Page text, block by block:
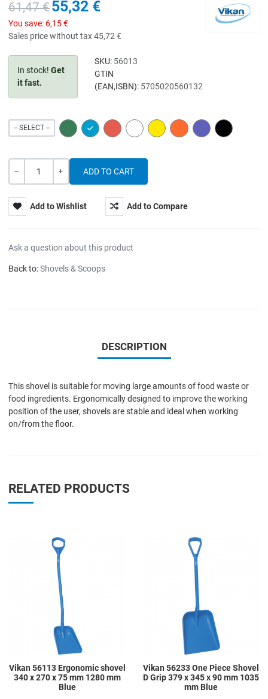
61,47 €55,32 €
You save: 6,15 €
Sales price without tax45,72 €
In stock! Get
it fast.
SKU: 56013
GTIN
(EAN,ISBN): 5705020560132
-- SELECT -- GREEN BLUE RED WHITE YELLOW ORANGEPURPLE BLACK
Quantity
Add to Wishlist Add to Compare
Ask a question about this product
Back to:Shovels & Scoops
DESCRIPTION
This shovel is suitable for moving large amounts of food waste or
food ingredients. Ergonomically designed to improve the working
position of the user, shovels are stable and ideal when working
on/from the floor.
RELATED PRODUCTS
Vikan 56113 Ergonomic shovel
340 x 270 x 75 mm 1280 mm
Blue
Vikan 56233 One Piece Shovel
D Grip 379 x 345 x 90 mm 1035
mm Blue